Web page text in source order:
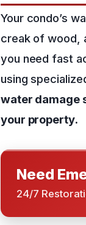
Your condo’s
creak of wood,
you need fast
using
water damage
your property.
Need
24/7